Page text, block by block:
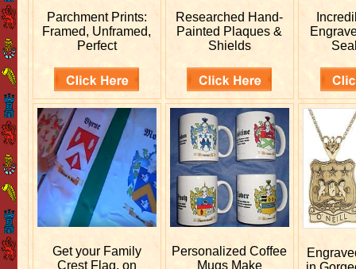
Parchment Prints:
Framed, Unframed,
Perfect
Researched Hand-
Painted Plaques &
Shields
Get your Family
Crest Flag, on
PersonalizedCoffee
Mugs Make